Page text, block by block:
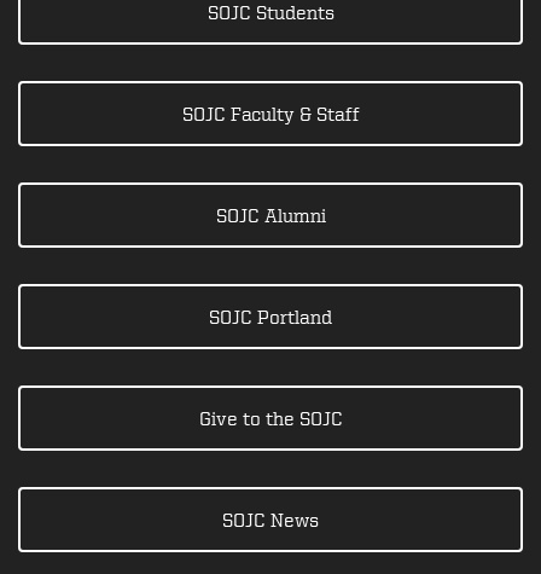
SOJC Students
SOJC Faculty & Staff
SOJC Alumni
SOJC Portland
Give to the SOJC
SOJC News